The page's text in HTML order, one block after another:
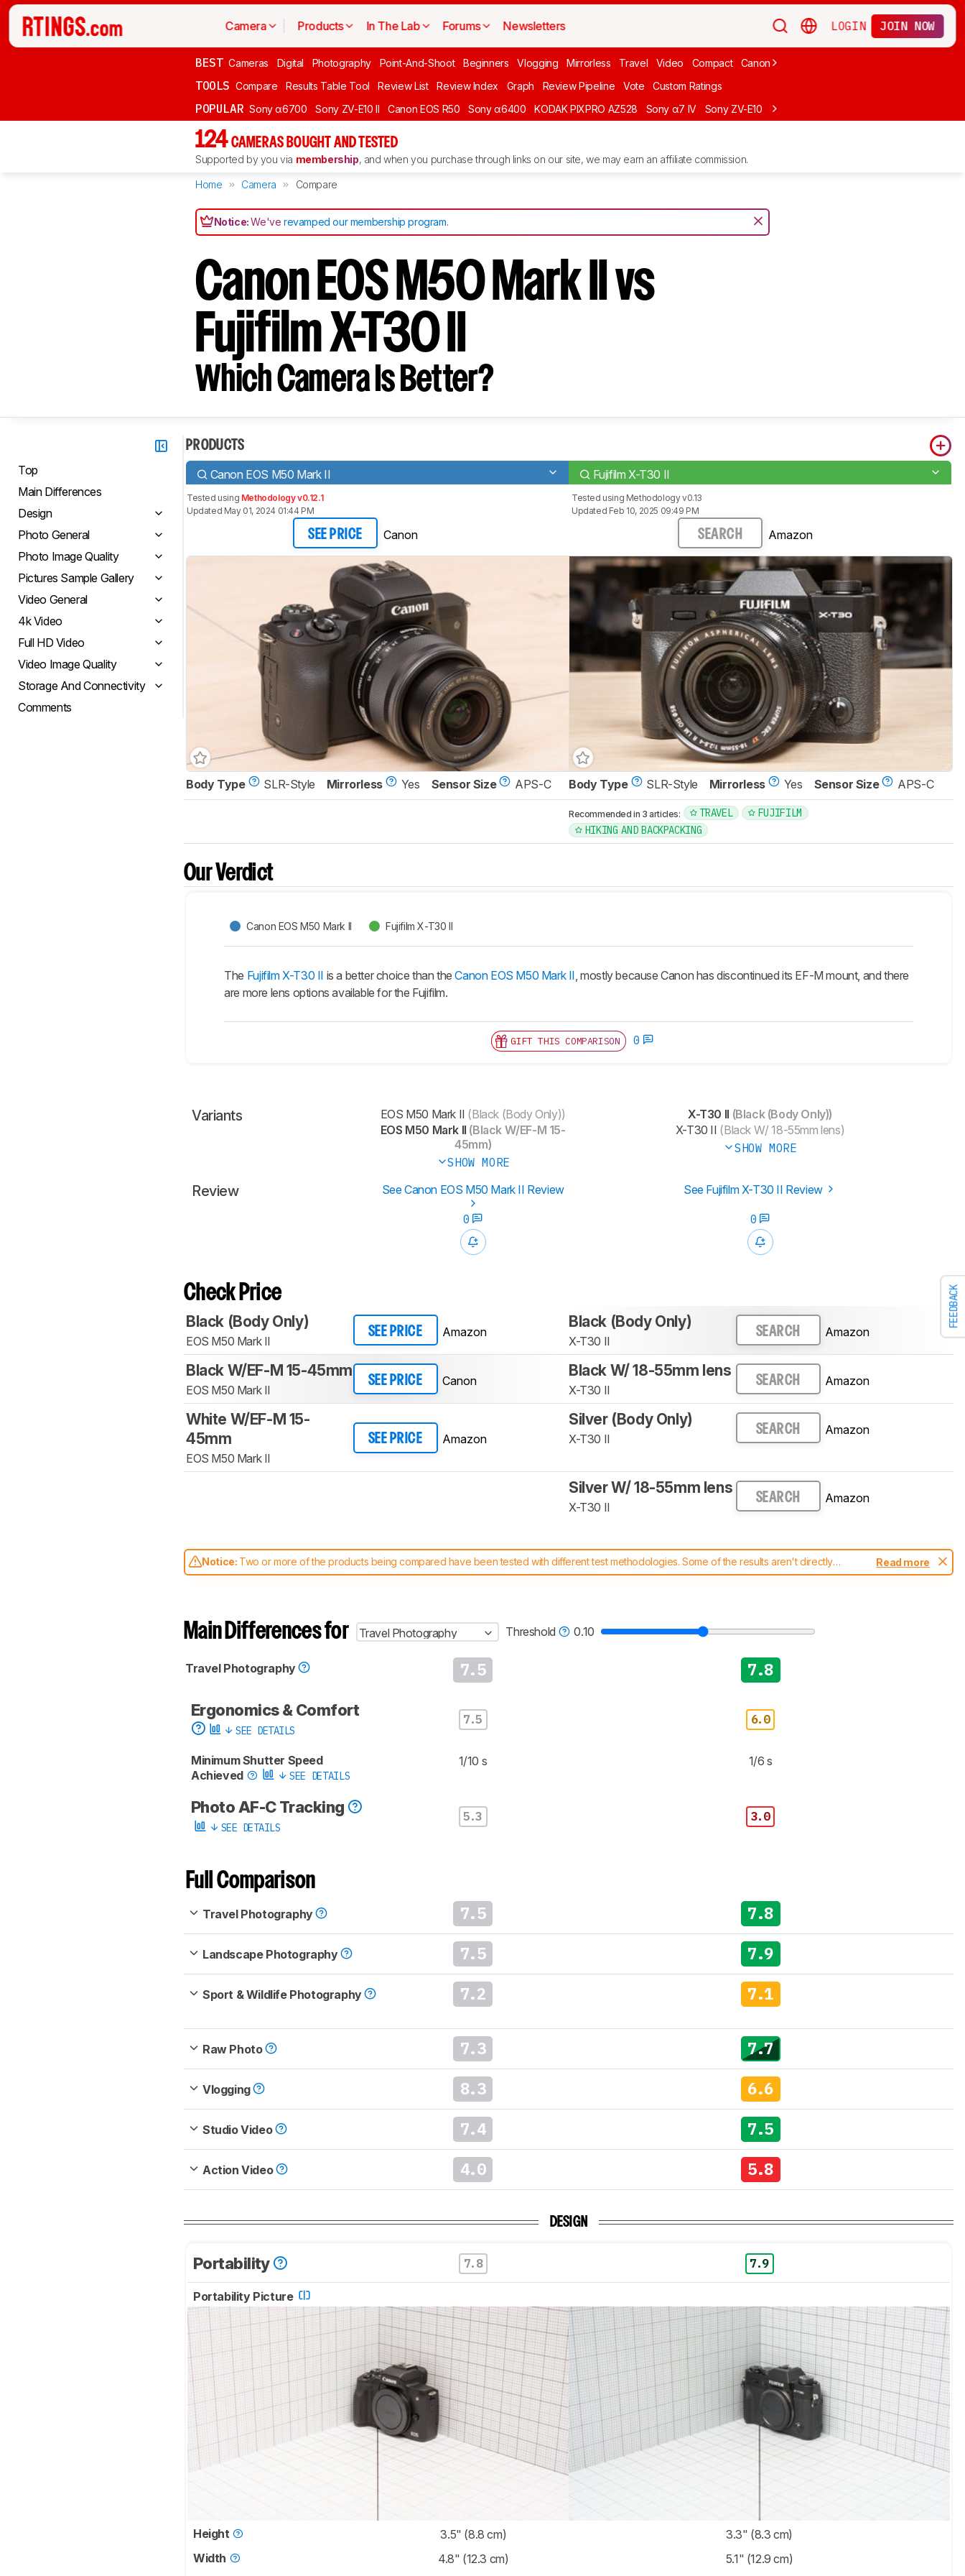
Camera Products In The Lab Forums Newsletters LOGIN JOIN NOW
BEST Cameras Digital Photography Point-And-Shoot Beginners Vlogging Mirrorless Travel Video Compact Canon
TOOLS Compare Results Table Tool Review List Review Index Graph Review Pipeline Vote Custom Ratings
POPULAR Sony α6700 Sony ZV-E10 II Canon EOS R50 Sony α6400 KODAK PIXPRO AZ528 Sony α7 IV Sony ZV-E10 Sony ZV-E1
124 CAMERAS BOUGHT AND TESTED
Supported by you via membership, and when you purchase through links on our site, we may earn an affiliate commission.
Home Camera Compare
Notice:We'verevamped our membership program.
FEEDBACK
Canon EOS M50 Mark II vs
Fujifilm X-T30 II
Which Camera Is Better?
Top
Main Differences
Design
Photo General
Photo Image Quality
Pictures Sample Gallery
Video General
4k Video
Full HD Video
Video Image Quality
Storage And Connectivity
Comments
PRODUCTS
Canon EOS M50 Mark II Fujifilm X-T30 II
Tested using Methodology v0.12.1
Updated May 01, 2024 01:44 PM
SEE PRICE Canon
Tested using Methodology v0.13
Updated Feb 10, 2025 09:49 PM
SEARCH Amazon
Body Type SLR-Style Mirrorless Yes Sensor Size APS-C Body Type SLR-Style Mirrorless Yes Sensor Size APS-C
Recommended in 3 articles: TRAVEL
FUJIFILM
HIKING AND BACKPACKING
Our Verdict
Canon EOS M50 Mark II Fujifilm X-T30 II
The Fujifilm X-T30 II is a better choice than theCanon EOS M50 Mark II, mostly because Canon has discontinued its EF-M mount, and there
are more lens options available for the Fujifilm.
GIFT THIS COMPARISON 0
Variants EOS M50 Mark II (Black (Body Only))
EOS M50 Mark II (Black W/EF-M 15-
45mm)
SHOW MORE
X-T30 II (Black (Body Only))
X-T30 II (Black W/ 18-55mm lens)
SHOW MORE
Review See Canon EOS M50 Mark II Review See Fujifilm X-T30 II Review
0 0
Check Price
Black (Body Only)
EOS M50 Mark II
SEE PRICE Amazon
Black (Body Only)
X-T30 II
SEARCH Amazon
Black W/EF-M 15-45mm
EOS M50 Mark II
SEE PRICE Canon
Black W/ 18-55mm lens
X-T30 II
SEARCH Amazon
White W/EF-M 15-
45mm
EOS M50 Mark II
SEE PRICE Amazon
Silver (Body Only)
X-T30 II
SEARCH Amazon
Silver W/ 18-55mm lens
X-T30 II
SEARCH Amazon
Notice: Two or more of the products being compared have been tested with different test methodologies. Some of the results aren't directly
comparable. Learnhow our test benches and scoring system work, and read more about the latest changes to ourcameras test methodology.
Read more
Main Differences for Travel Photography Threshold 0.10
Travel Photography 7.5 7.8
Ergonomics & Comfort
SEE DETAILS
7.5 6.0
Minimum Shutter Speed
Achieved
SEE DETAILS
1/10 s 1/6 s
Photo AF-C Tracking
SEE DETAILS
5.3 3.0
Full Comparison
Travel Photography 7.5 7.8
Landscape Photography 7.5 7.9
Sport & Wildlife Photography 7.2 7.1
Raw Photo 7.3 7.7
Vlogging 8.3 6.6
Studio Video 7.4 7.5
Action Video 4.0 5.8
DESIGN
Portability 7.8 7.9
Portability Picture
Height 3.5" (8.8 cm)
3.3" (8.3 cm)
Width
4.8" (12.3 cm)
5.1" (12.9 cm)